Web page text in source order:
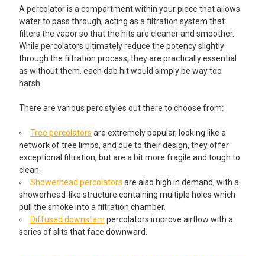
A percolator is a compartment within your piece that allows
water to pass through, acting as a filtration system that
filters the vapor so that the hits are cleaner and smoother.
While percolators ultimately reduce the potency slightly
through the filtration process, they are practically essential
as without them, each dab hit would simply be way too
harsh.
There are various perc styles out there to choose from:
Tree percolators are extremely popular, looking like a
network of tree limbs, and due to their design, they offer
exceptional filtration, but are a bit more fragile and tough to
clean.
Showerhead percolators are also high in demand, with a
showerhead-like structure containing multiple holes which
pull the smoke into a filtration chamber.
Diffused downstem percolators improve airflow with a
series of slits that face downward.